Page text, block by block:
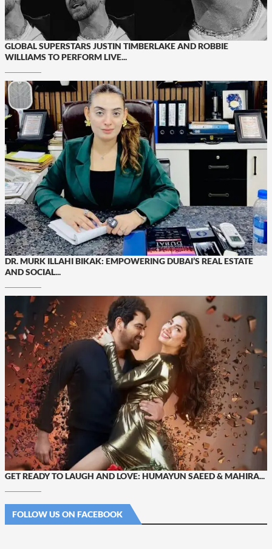
GLOBAL SUPERSTARS JUSTIN TIMBERLAKE AND ROBBIE
WILLIAMS TO PERFORM LIVE...
DR. MURK ILLAHI BIKAK: EMPOWERING DUBAI’S REAL ESTATE
AND SOCIAL...
GET READY TO LAUGH AND LOVE: HUMAYUN SAEED & MAHIRA...
FOLLOW US ON FACEBOOK